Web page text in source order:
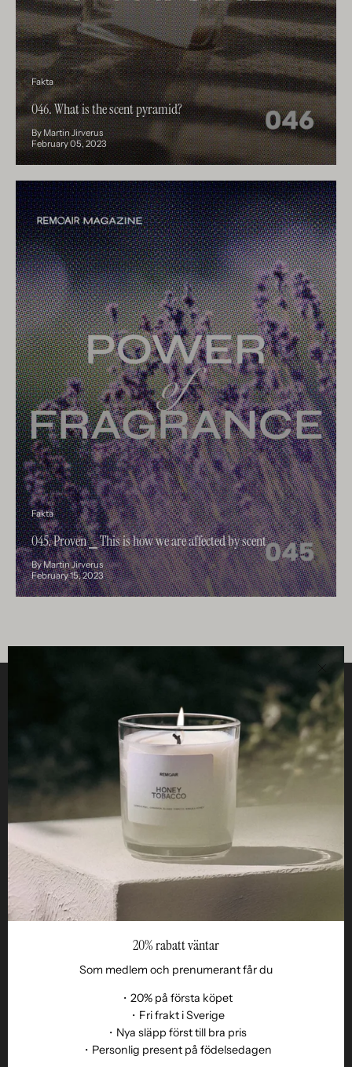
20% rabatt väntar
Som medlem och prenumerant får du
・20% på första köpet
・Fri frakt i Sverige
・Nya släpp först till bra pris
・Personlig present på födelsedagen
Close
Fakta
046. What is the scent pyramid?
By Martin Jirverus
February 05, 2023
Fakta
045. Proven ⎯ This is how we are affected by scent
By Martin Jirverus
February 15, 2023
Business